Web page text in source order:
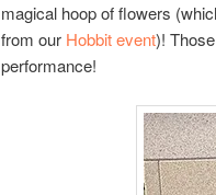
magical hoop of flowers
from our Hobbit event)!
performance!